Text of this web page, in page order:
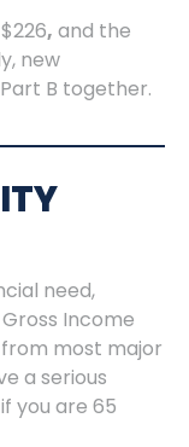
, and the
new
B together.
need,
Income
from most major
a serious
you are 65